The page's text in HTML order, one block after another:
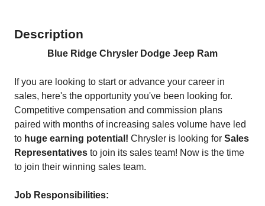
Description
Blue Ridge Chrysler Dodge Jeep Ram
If you are looking to start or advance your career in
sales, here's the opportunity you've been looking for.
Competitive compensation and commission plans
paired with months of increasing sales volume have led
to huge earning potential! Chrysler is looking for Sales
Representatives to join its sales team! Now is the time
to join their winning sales team.
Job Responsibilities: